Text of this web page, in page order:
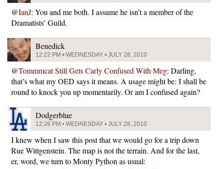
@IanJ: You and me both. I assume he isn’t a member of the
Dramatists’ Guild.
Benedick
12:22 PM • WEDNESDAY • JULY 28, 2010
@Tommmcat Still Gets Carly Confused With Meg: Darling,
that’s what my OED says it means. A usage might be: I shall be
round to knock you up momentarily. Or am I confused again?
Dodgerblue
12:26 PM • WEDNESDAY • JULY 28, 2010
I knew when I saw this post that we would go for a trip down
Rue Wittgenstein. The map is not the terrain. And for the last,
er, word, we turn to Monty Python as usual: